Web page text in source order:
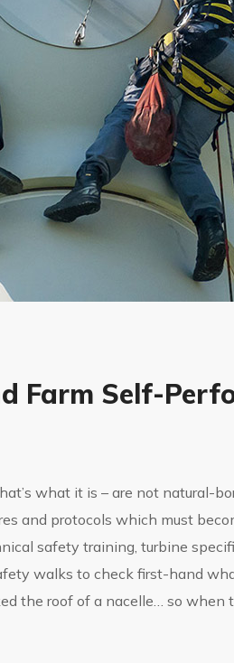
Farm Self-
what it is – are not natural-
and protocols which must
safety training, turbine
walks to check first-hand
the roof of a nacelle… so